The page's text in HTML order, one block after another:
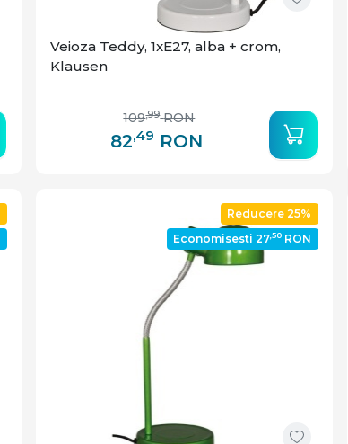
Veioza Teddy, 1xE27, alba + crom,
Klausen
82,49 RON
109,99 RON
Reducere 25%
Economisesti 27,50 RON